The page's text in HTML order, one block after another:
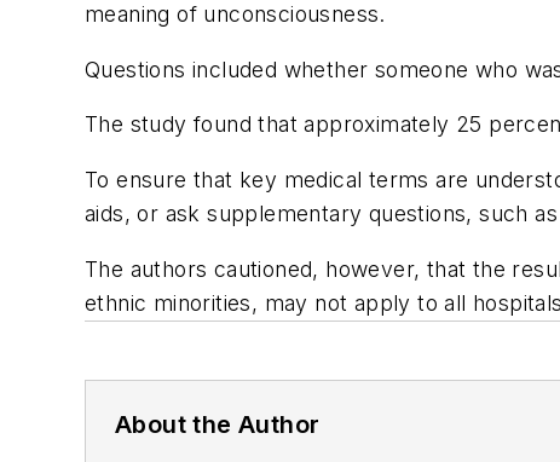
meaning of unconsciousness.
Questions included whether someone who
The study found that approximately 25
To ensure that key medical terms are
aids, or ask supplementary questions, such
The authors cautioned, however, that the
ethnic minorities, may not apply to all
About the Author